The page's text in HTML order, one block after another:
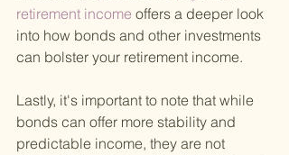
retirement income offers a deeper look
into how bonds and other investments
can bolster your retirement income.
Lastly, it's important to note that while
bonds can offer more stability and
predictable income, they are not